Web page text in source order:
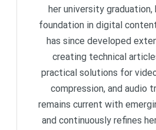
her university
foundation in digital
has since developed
creating technical
practical solutions for
compression, and audio
remains current with
and continuously refines